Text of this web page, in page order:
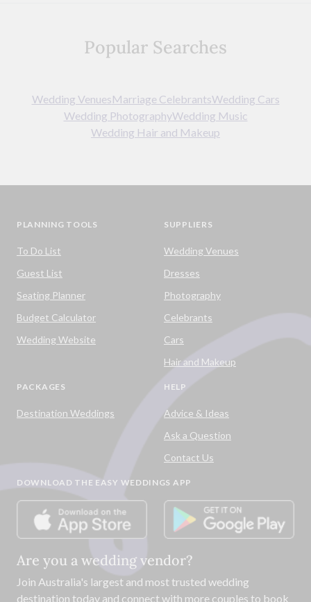
Popular Searches
Wedding VenuesMarriage CelebrantsWedding Cars
Wedding PhotographyWedding Music
Wedding Hair and Makeup
PLANNING TOOLS
To Do List
Guest List
Seating Planner
Budget Calculator
Wedding Website
SUPPLIERS
Wedding Venues
Dresses
Photography
Celebrants
Cars
Hair and Makeup
PACKAGES
Destination Weddings
HELP
Advice & Ideas
Ask a Question
Contact Us
DOWNLOAD THE EASY WEDDINGS APP
Are you a wedding vendor?
Join Australia's largest and most trusted wedding
destination today and connect with more couples to book